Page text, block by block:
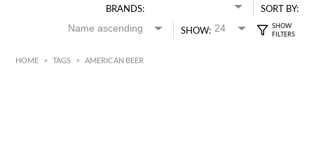
BRANDS:
SORT BY:
SHOW:
HOME > TAGS > AMERICAN BEER